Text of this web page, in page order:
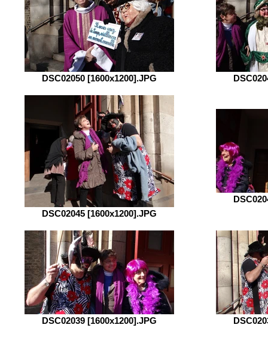
DSC02050 [1600x1200].JPG
DSC02045 [1600x1200].JPG
DSC02039 [1600x1200].JPG